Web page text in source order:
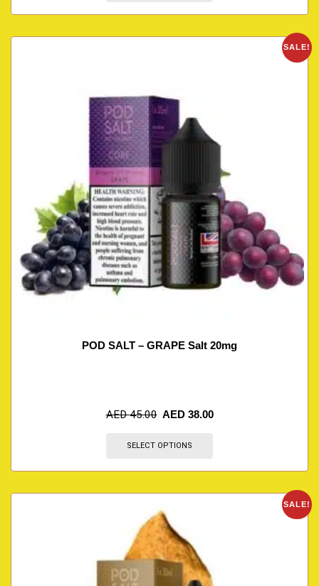
SALE!
POD SALT – GRAPE Salt 20mg
AED45.00 AED 38.00
SELECT OPTIONS
SALE!